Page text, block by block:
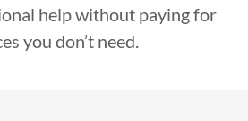
help without paying for
you don’t need.